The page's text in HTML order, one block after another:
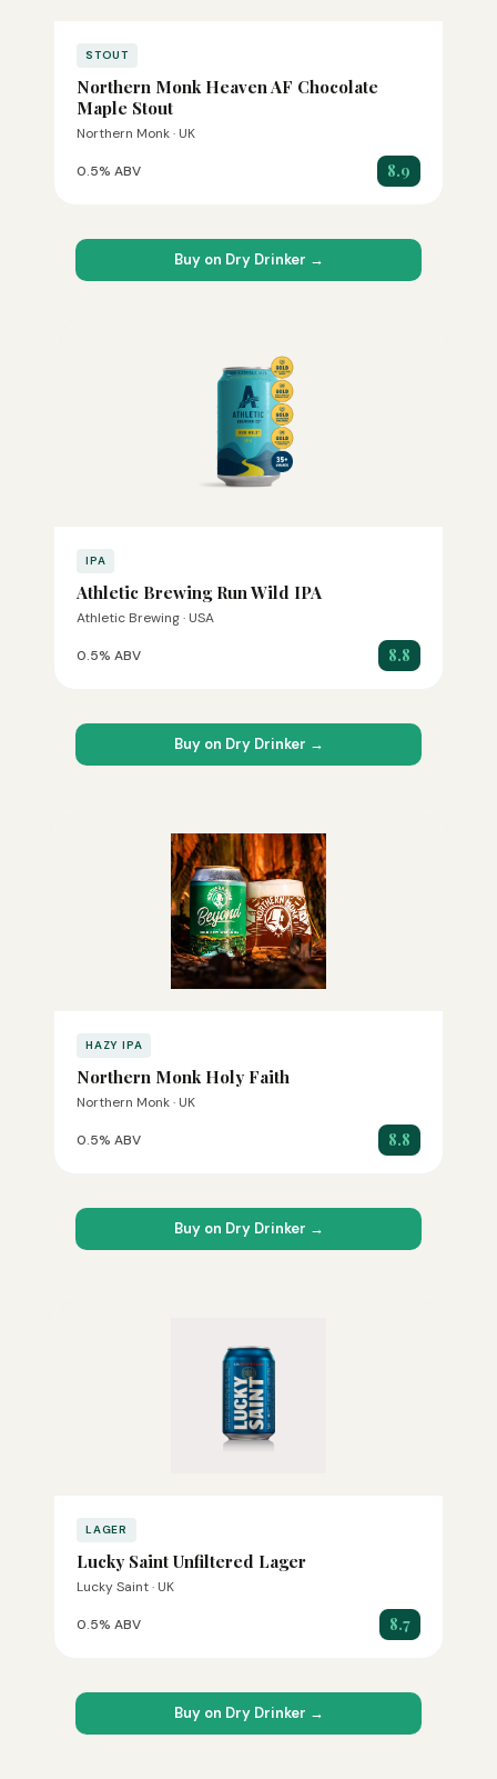
STOUT
Northern Monk Heaven AF Chocolate
Maple Stout
Northern Monk · UK
0.5% ABV 8.9
Buy on Dry Drinker →
IPA
Athletic Brewing Run Wild IPA
Athletic Brewing · USA
0.5% ABV 8.8
Buy on Dry Drinker →
HAZY IPA
Northern Monk Holy Faith
Northern Monk · UK
0.5% ABV 8.8
Buy on Dry Drinker →
LAGER
Lucky Saint Unfiltered Lager
Lucky Saint · UK
0.5% ABV 8.7
Buy on Dry Drinker →